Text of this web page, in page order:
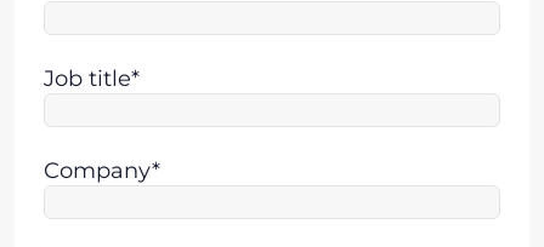
Job title*
Company*